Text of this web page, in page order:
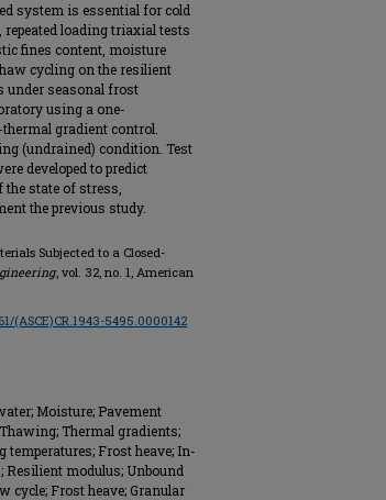
system is essential for cold
loading triaxial tests
fines content, moisture
cycling on the resilient
under seasonal frost
using a one-
gradient control.
(undrained) condition. Test
developed to predict
state of stress,
the previous study.
Subjected to a Closed-
, vol. 32, no. 1, American
(ASCE)CR.1943-5495.0000142
Moisture; Pavement
Thermal gradients;
temperatures; Frost heave; In-
Resilient modulus; Unbound
cycle; Frost heave; Granular